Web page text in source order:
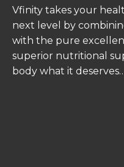
Vfinity takes your
next level by
with the pure
superior nutritional
body what it